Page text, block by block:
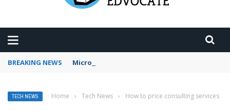
BREAKING NEWS Microsoft Teams status settings
TECH NEWS Home › Tech News › How to price consulting services